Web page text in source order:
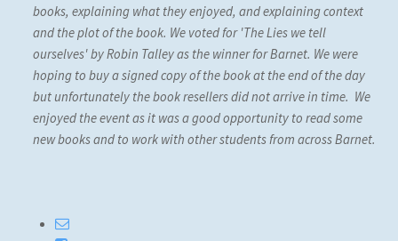
books, explaining what they enjoyed, and explaining context
and the plot of the book. We voted for 'The Lies we tell
ourselves' by Robin Talley as the winner for Barnet. We were
hoping to buy a signed copy of the book at the end of the day
but unfortunately the book resellers did not arrive in time. We
enjoyed the event as it was a good opportunity to read some
new books and to work with other students from across Barnet.